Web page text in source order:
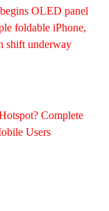
OLED panel
foldable iPhone,
shift underway
Complete
Users